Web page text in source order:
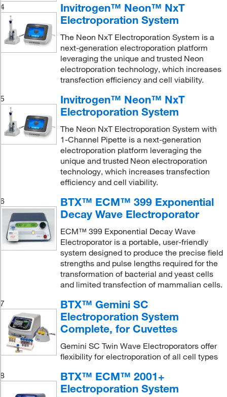
4
Invitrogen™ Neon™ NxT
Electroporation System
The Neon NxT Electroporation System is a
next-generation electroporation platform
leveraging the unique and trusted Neon
electroporation technology, which increases
transfection efficiency and cell viability.
5
Invitrogen™ Neon™ NxT
Electroporation System
The Neon NxT Electroporation System with
1-Channel Pipette is a next-generation
electroporation platform leveraging the
unique and trusted Neon electroporation
technology, which increases transfection
efficiency and cell viability.
6
BTX™ ECM™ 399 Exponential
Decay Wave Electroporator
ECM™ 399 Exponential Decay Wave
Electroporator is a portable, user-friendly
system designed to produce the precise field
strengths and pulse lengths required for the
transformation of bacterial and yeast cells
and limited transfection of mammalian cells.
7
BTX™ Gemini SC
Electroporation System
Complete, for Cuvettes
Gemini SC Twin Wave Electroporators offer
flexibility for electroporation of all cell types
8
BTX™ ECM™ 2001+
Electroporation System